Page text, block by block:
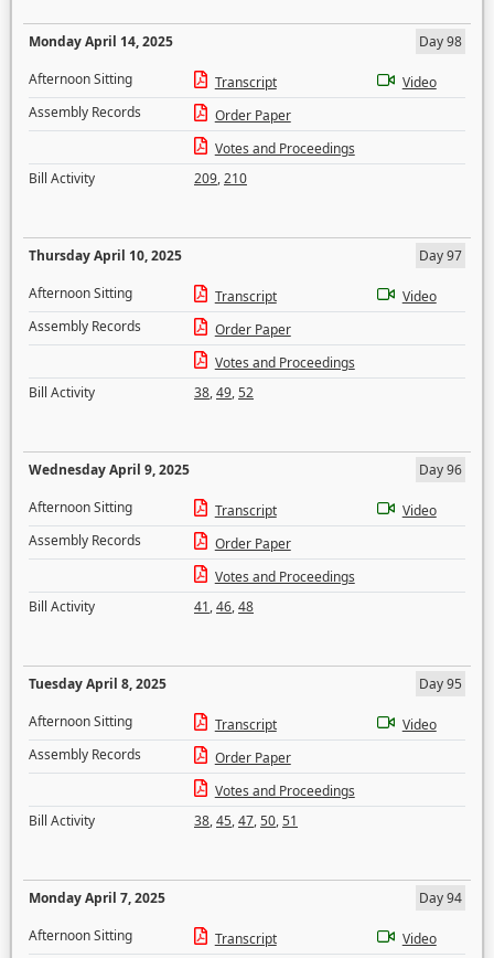
Monday April 14, 2025
Day 98
Afternoon Sitting
Transcript
Video
Assembly Records
Order Paper
Votes and Proceedings
Bill Activity
209,210
Thursday April 10, 2025
Day 97
Afternoon Sitting
Transcript
Video
Assembly Records
Order Paper
Votes and Proceedings
Bill Activity
38,49,52
Wednesday April 9, 2025
Day 96
Afternoon Sitting
Transcript
Video
Assembly Records
Order Paper
Votes and Proceedings
Bill Activity
41,46,48
Tuesday April 8, 2025
Day 95
Afternoon Sitting
Transcript
Video
Assembly Records
Order Paper
Votes and Proceedings
Bill Activity
38,45,47,50,51
Monday April 7, 2025
Day 94
Afternoon Sitting
Transcript
Video